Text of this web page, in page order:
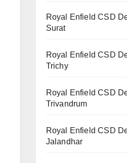
Royal Enfield CSD
Surat
Royal Enfield CSD
Trichy
Royal Enfield CSD
Trivandrum
Royal Enfield CSD
Jalandhar